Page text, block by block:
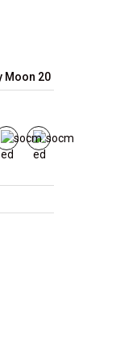
How to Watch